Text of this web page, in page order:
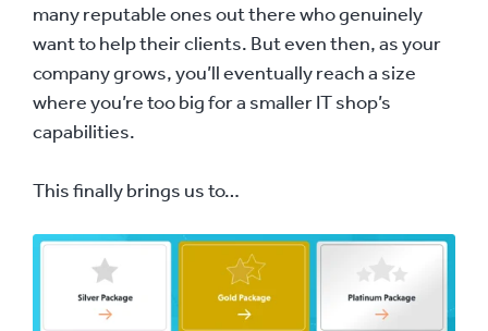
many reputable ones out there who genuinely
want to help their clients. But even then, as your
company grows, you’ll eventually reach a size
where you’re too big for a smaller IT shop’s
capabilities.
This finally brings us to…